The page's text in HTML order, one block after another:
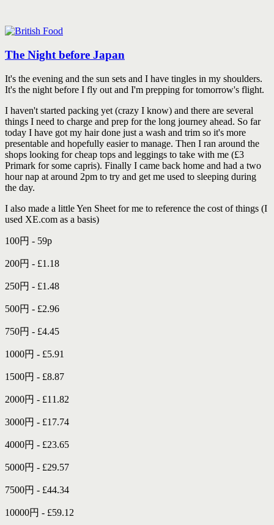
The Night before Japan
It's the evening and the sun sets and I have tingles in my shoulders.
It's the night before I fly out and I'm prepping for tomorrow's flight.
I haven't started packing yet (crazy I know) and there are several
things I need to charge and prep for the long journey ahead. So far
today I have got my hair done just a wash and trim so it's more
presentable and hopefully easier to manage. Then I ran around the
shops looking for cheap tops and leggings to take with me (£3
Primark for some capris). Finally I came back home and had a two
hour nap at around 2pm to try and get me used to sleeping during
the day.
I also made a little Yen Sheet for me to reference the cost of things (I
used XE.com as a basis)
100円 - 59p
200円 - £1.18
250円 - £1.48
500円 - £2.96
750円 - £4.45
1000円 - £5.91
1500円 - £8.87
2000円 - £11.82
3000円 - £17.74
4000円 - £23.65
5000円 - £29.57
7500円 - £44.34
10000円 - £59.12